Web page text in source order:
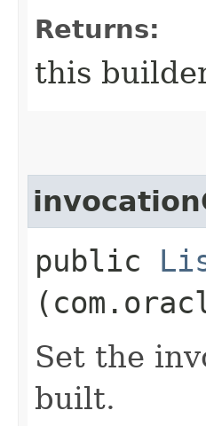
Returns:
this
public
Set the
built.